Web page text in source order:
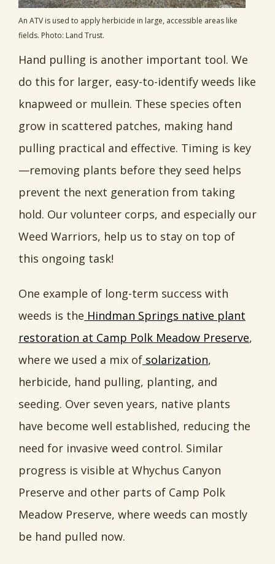
An ATV is used to apply herbicide in large, accessible areas like
fields. Photo: Land Trust.
Hand pulling is another important tool. We
do this for larger, easy-to-identify weeds like
knapweed or mullein. These species often
grow in scattered patches, making hand
pulling practical and effective. Timing is key
—removing plants before they seed helps
prevent the next generation from taking
hold. Our volunteer corps, and especially our
Weed Warriors, help us to stay on top of
this ongoing task!
One example of long-term success with
weeds is the Hindman Springs native plant
restoration at Camp Polk Meadow Preserve,
where we used a mix of solarization,
herbicide, hand pulling, planting, and
seeding. Over seven years, native plants
have become well established, reducing the
need for invasive weed control. Similar
progress is visible at Whychus Canyon
Preserve and other parts of Camp Polk
Meadow Preserve, where weeds can mostly
be hand pulled now.